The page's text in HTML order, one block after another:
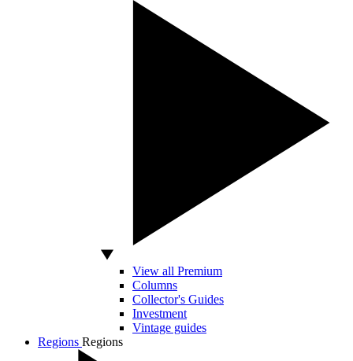
View all Premium
Columns
Collector's Guides
Investment
Vintage guides
Regions Regions